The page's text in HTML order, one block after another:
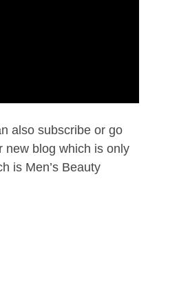
also subscribe or go
new blog which is only
is Men’s Beauty